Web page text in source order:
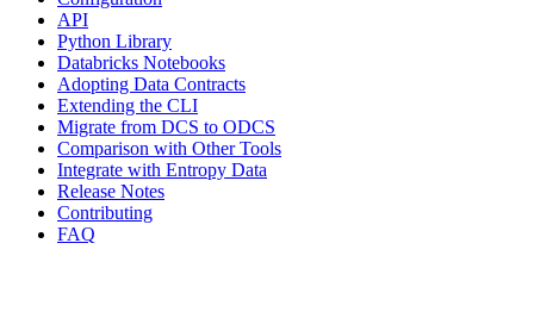
API
Python Library
Databricks Notebooks
Adopting Data Contracts
Extending the CLI
Migrate from DCS to ODCS
Comparison with Other Tools
Integrate with Entropy Data
Release Notes
Contributing
FAQ